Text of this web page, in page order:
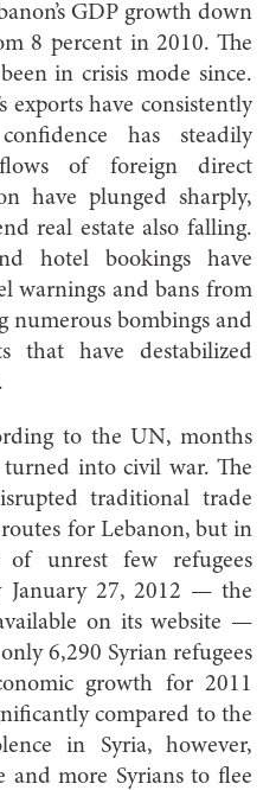
GDP growth down
8 percent in 2010. The
in crisis mode since.
exports have consistently
has steadily
of foreign direct
have plunged sharply,
real estate also falling.
hotel bookings have
warnings and bans from
numerous bombings and
that have destabilized
to the UN, months
into civil war. The
traditional trade
for Lebanon, but in
unrest few refugees
January 27, 2012 — the
on its website —
6,290 Syrian refugees
growth for 2011
compared to the
in Syria, however,
and more Syrians to flee